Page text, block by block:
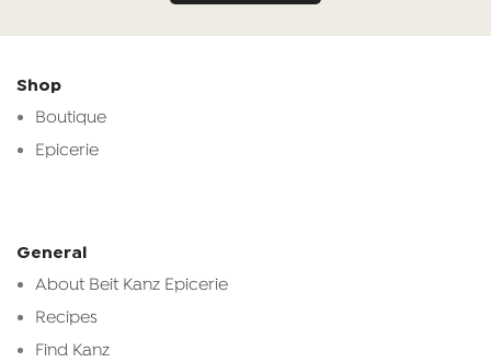
Shop
Boutique
Epicerie
General
About Beit Kanz Epicerie
Recipes
Find Kanz